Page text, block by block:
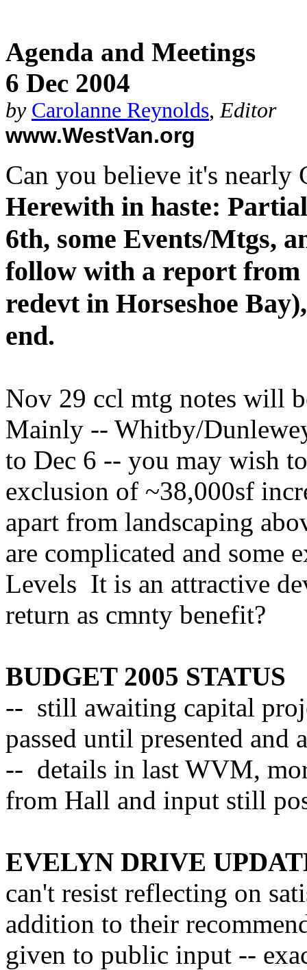
Agenda and Meetings
6 Dec 2004
by Carolanne Reynolds,Editor
www.WestVan.org
Can you believe it's nearly
Herewith in haste:
6th, some Events/Mtgs,
follow with a report
redevt in Horseshoe
end.
Nov 29 ccl mtg notes will
Mainly -- Whitby/
to Dec 6 -- you may wish
exclusion of ~38,000sf
apart from landscaping
are complicated and some
Levels It is an attractive
return as cmnty benefit?
BUDGET 2005 STATUS
-- still awaiting capital
passed until presented and
-- details in last WVM,
from Hall and input still
EVELYN DRIVE
can't resist reflecting on
addition to their
given to public input --